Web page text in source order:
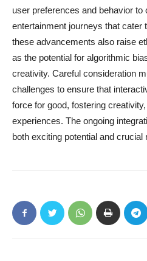
user preferences and behavior
entertainment journeys that cater
these advancements also raise
as the potential for algorithmic
creativity. Careful consideration
challenges to ensure that
force for good, fostering
experiences. The ongoing
both exciting potential and crucial